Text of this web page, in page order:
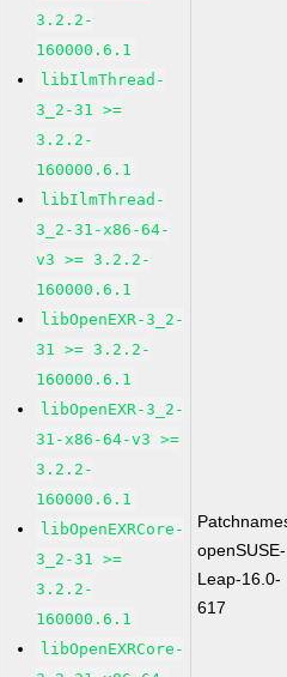
3.2.2-
160000.6.1
libIlmThread-
3_2-31 >=
3.2.2-
160000.6.1
libIlmThread-
3_2-31-x86-64-
v3 >= 3.2.2-
160000.6.1
libOpenEXR-3_2-
31 >= 3.2.2-
160000.6.1
libOpenEXR-3_2-
31-x86-64-v3 >=
3.2.2-
160000.6.1
libOpenEXRCore-
3_2-31 >=
3.2.2-
160000.6.1
libOpenEXRCore-
openSUSE-
Leap-16.0-
617